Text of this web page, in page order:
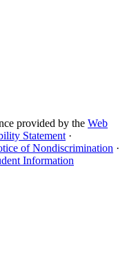
provided by the Web
Statement ·
of Nondiscrimination ·
Information